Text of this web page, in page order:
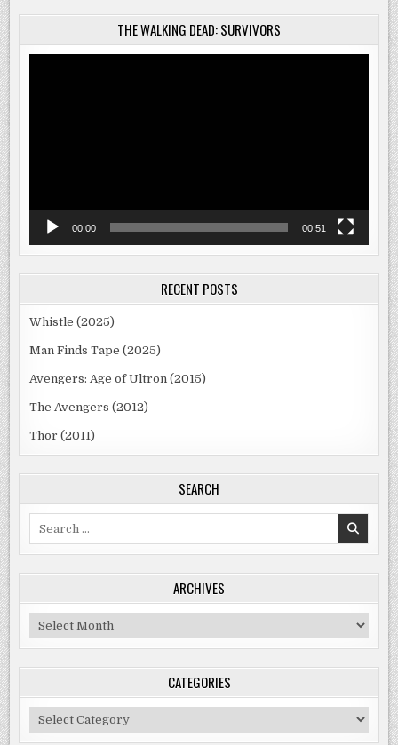
THE WALKING DEAD: SURVIVORS
00:00 00:51
RECENT POSTS
Whistle (2025)
Man Finds Tape (2025)
Avengers: Age of Ultron (2015)
The Avengers (2012)
Thor (2011)
SEARCH
ARCHIVES
Archives
CATEGORIES
Categories